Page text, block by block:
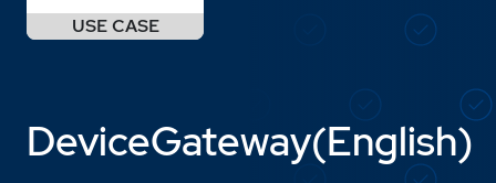
DeviceGateway(English)